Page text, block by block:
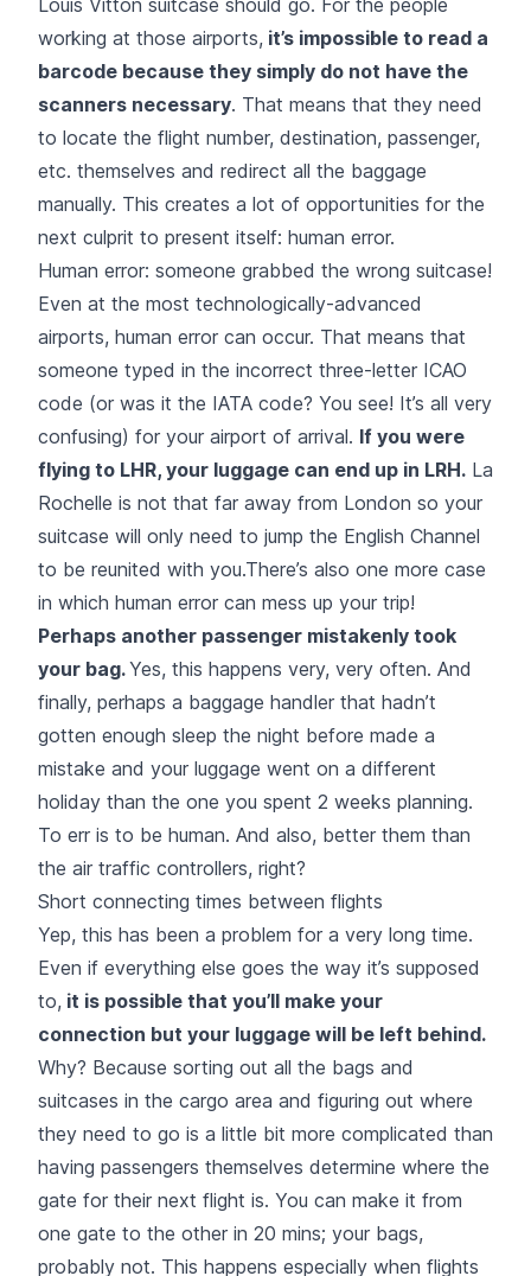
working at those airports, it’s impossible to read a
barcode because they simply do not have the
scanners necessary. That means that they need
to locate the flight number, destination, passenger,
etc. themselves and redirect all the baggage
manually. This creates a lot of opportunities for the
next culprit to present itself: human error.
Human error: someone grabbed the wrong suitcase!
Even at the most technologically-advanced
airports, human error can occur. That means that
someone typed in the incorrect three-letter ICAO
code (or was it the IATA code? You see! It’s all very
confusing) for your airport of arrival. If you were
flying to LHR, your luggage can end up in LRH. La
Rochelle is not that far away from London so your
suitcase will only need to jump the English Channel
to be reunited with you.There’s also one more case
in which human error can mess up your trip!
Perhaps another passenger mistakenly took
your bag.Yes, this happens very, very often. And
finally, perhaps a baggage handler that hadn’t
gotten enough sleep the night before made a
mistake and your luggage went on a different
holiday than the one you spent 2 weeks planning.
To err is to be human. And also, better them than
the air traffic controllers, right?
Short connecting times between flights
Yep, this has been a problem for a very long time.
Even if everything else goes the way it’s supposed
to, it is possible that you’ll make your
connection but your luggage will be left behind.
Why? Because sorting out all the bags and
suitcases in the cargo area and figuring out where
they need to go is a little bit more complicated than
having passengers themselves determine where the
gate for their next flight is. You can make it from
one gate to the other in 20 mins; your bags,
probably not. This happens especially when flights